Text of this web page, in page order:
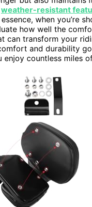
weather-resistant
when you’re
how well the
can transform your
and durability
countless miles